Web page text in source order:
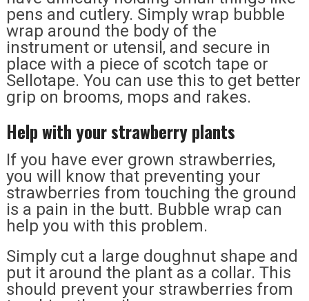
pens and cutlery. Simply wrap bubble
wrap around the body of the
instrument or utensil, and secure in
place with a piece of scotch tape or
Sellotape. You can use this to get better
grip on brooms, mops and rakes.
Help with your strawberry plants
If you have ever grown strawberries,
you will know that preventing your
strawberries from touching the ground
is a pain in the butt. Bubble wrap can
help you with this problem.
Simply cut a large doughnut shape and
put it around the plant as a collar. This
should prevent your strawberries from